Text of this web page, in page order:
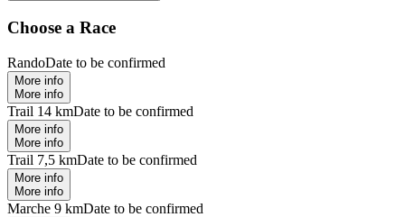
Choose a Race
RandoDate to be confirmed
More info
More info
Trail 14 kmDate to be confirmed
More info
More info
Trail 7,5 kmDate to be confirmed
More info
More info
Marche 9 kmDate to be confirmed